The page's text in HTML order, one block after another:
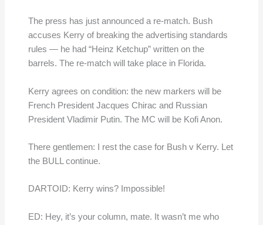
The press has just announced a re-match. Bush
accuses Kerry of breaking the advertising standards
rules — he had “Heinz Ketchup” written on the
barrels. The re-match will take place in Florida.
Kerry agrees on condition: the new markers will be
French President Jacques Chirac and Russian
President Vladimir Putin. The MC will be Kofi Anon.
There gentlemen: I rest the case for Bush v Kerry. Let
the BULL continue.
DARTOID: Kerry wins? Impossible!
ED: Hey, it’s your column, mate. It wasn’t me who